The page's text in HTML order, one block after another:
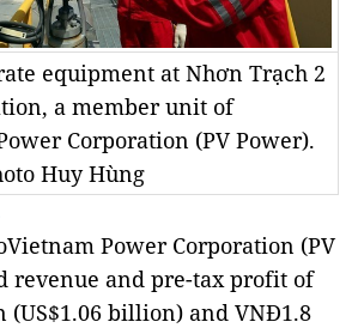
equipment at Nhơn Trạch 2
a member unit of
Corporation (PV Power).
Huy Hùng
Power Corporation (PV
revenue and pre-tax profit of
billion) and VNĐ1.8